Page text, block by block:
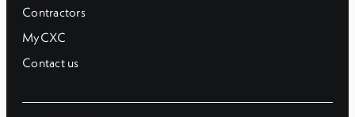
Contractors
MyCXC
Contact us